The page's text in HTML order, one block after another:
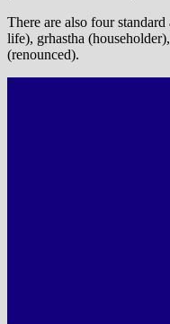
There are also four
life), grhastha
(renounced).